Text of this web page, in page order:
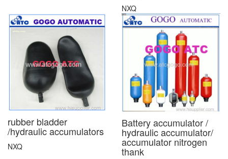
NXQ
rubber bladder
/hydraulic accumulators
NXQ
Battery accumulator /
hydraulic accumulator/
accumulator nitrogen
thank